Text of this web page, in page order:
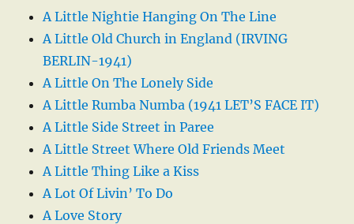
A Little Nightie Hanging On The Line
A Little Old Church in England (IRVING
BERLIN-1941)
A Little On The Lonely Side
A Little Rumba Numba (1941 LET’S FACE IT)
A Little Side Street in Paree
A Little Street Where Old Friends Meet
A Little Thing Like a Kiss
A Lot Of Livin’ To Do
A Love Story